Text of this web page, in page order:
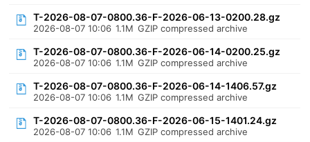
T-2026-08-07-0800.36-F-2026-06-13-0200.28.gz
2026-08-07 10:06 1.1M GZIP compressed archive
T-2026-08-07-0800.36-F-2026-06-14-0200.25.gz
2026-08-07 10:06 1.1M GZIP compressed archive
T-2026-08-07-0800.36-F-2026-06-14-1406.57.gz
2026-08-07 10:06 1.1M GZIP compressed archive
T-2026-08-07-0800.36-F-2026-06-15-1401.24.gz
2026-08-07 10:06 1.1M GZIP compressed archive